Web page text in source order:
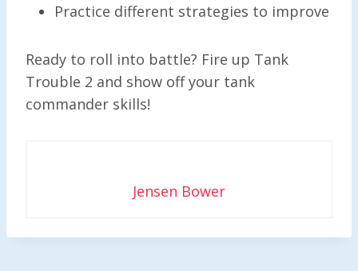
Practice different strategies to improve
Ready to roll into battle? Fire up Tank
Trouble 2 and show off your tank
commander skills!
Jensen Bower